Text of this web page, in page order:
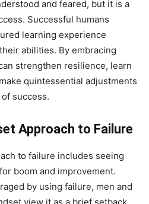
and feared, but it is a
Successful humans
learning experience
abilities. By embracing
strengthen resilience, learn
quintessential adjustments
success.
Approach to Failure
to failure includes seeing
boom and improvement.
by using failure, men and